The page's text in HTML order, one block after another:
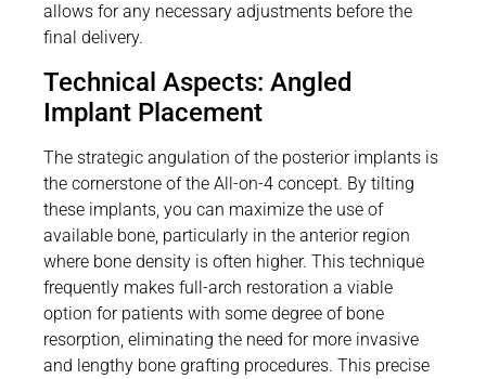
allows for any necessary adjustments before the
final delivery.
Technical Aspects: Angled
Implant Placement
The strategic angulation of the posterior implants is
the cornerstone of the All-on-4 concept. By tilting
these implants, you can maximize the use of
available bone, particularly in the anterior region
where bone density is often higher. This technique
frequently makes full-arch restoration a viable
option for patients with some degree of bone
resorption, eliminating the need for more invasive
and lengthy bone grafting procedures. This precise